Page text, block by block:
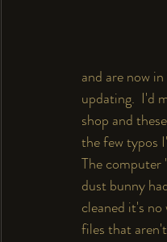
and are now
updating.  I'd
shop and
the few typos
The computer
dust bunny
cleaned it's
files that